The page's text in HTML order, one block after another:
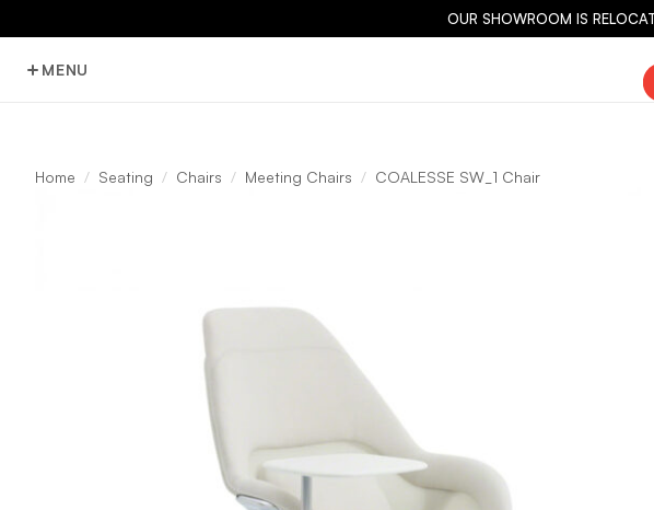
OUR SHOWROOM IS
MENU
Home Seating Chairs Meeting Chairs COALESSE SW_1 Chair